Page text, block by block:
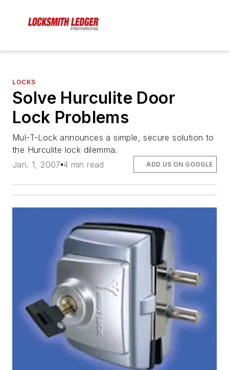
LOCKS
Solve Hurculite Door
Lock Problems
Mul-T-Lock announces a simple, secure solution to
the Hurculite lock dilemma.
Jan. 1, 2007 4 min read ADD US ON GOOGLE